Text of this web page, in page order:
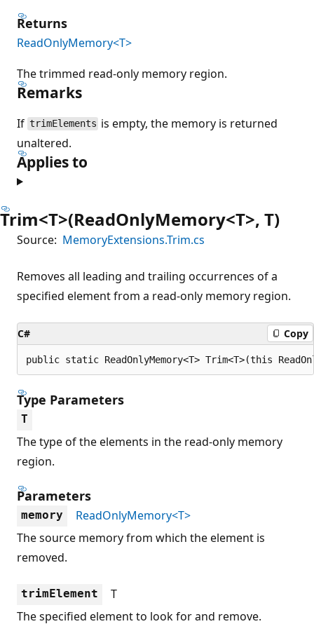
Returns
ReadOnlyMemory<T>
The trimmed read-only memory region.
Remarks
If trimElements is empty, the memory is returned
unaltered.
Applies to
Trim<T>(ReadOnlyMemory<T>, T)
Source: MemoryExtensions.Trim.cs
Removes all leading and trailing occurrences of a
specified element from a read-only memory region.
C# Copy
public static ReadOnlyMemory<T> Trim<T>(this
Type Parameters
T
The type of the elements in the read-only memory
region.
Parameters
memory
ReadOnlyMemory<T>
The source memory from which the element is
removed.
trimElement
T
The specified element to look for and remove.